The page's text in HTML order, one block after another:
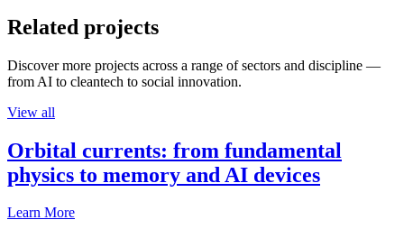
Related projects
Discover more projects across a range of sectors and discipline —
from AI to cleantech to social innovation.
View all
Orbital currents: from fundamental
physics to memory and AI devices
Learn More